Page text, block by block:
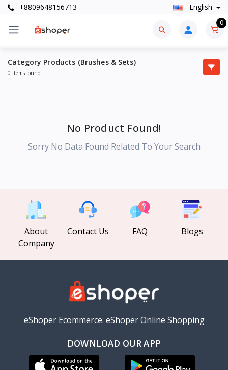
+8809648156713 English
0
Category Products (Brushes & Sets)
0 Items found
No Product Found!
Sorry No Data Found Related To Your Search
About
Company
Contact Us FAQ Blogs
eShoper Ecommerce: eShoper Online Shopping
DOWNLOAD OUR APP